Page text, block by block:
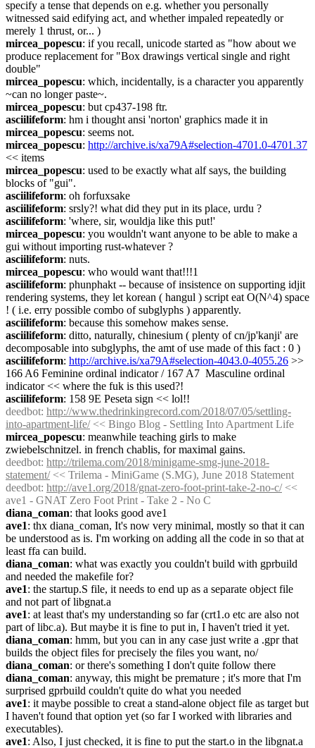
specify a tense that depends on e.g. whether you personally
witnessed said edifying act, and whether impaled repeatedly or
merely 1 thrust, or... )
mircea_popescu: if you recall, unicode started as "how about we
produce replacement for "Box drawings vertical single and right
double"
mircea_popescu: which, incidentally, is a character you apparently
~can no longer paste~.
mircea_popescu: but cp437-198 ftr.
asciilifeform: hm i thought ansi 'norton' graphics made it in
mircea_popescu: seems not.
mircea_popescu: http://archive.is/xa79A#selection-4701.0-4701.37
<< items
mircea_popescu: used to be exactly what alf says, the building
blocks of "gui".
asciilifeform: oh forfuxsake
asciilifeform: srsly?! what did they put in its place, urdu ?
asciilifeform: 'where, sir, wouldja like this put!'
mircea_popescu: you wouldn't want anyone to be able to make a
gui without importing rust-whatever ?
asciilifeform: nuts.
mircea_popescu: who would want that!!!1
asciilifeform: phunphakt -- because of insistence on supporting idjit
rendering systems, they let korean ( hangul ) script eat O(N^4) space
! ( i.e. erry possible combo of subglyphs ) apparently.
asciilifeform: because this somehow makes sense.
asciilifeform: ditto, naturally, chinesium ( plenty of cn/jp'kanji' are
decomposable into subglyphs, the amt of use made of this fact : 0 )
asciilifeform: http://archive.is/xa79A#selection-4043.0-4055.26 >>
166 A6 Feminine ordinal indicator / 167 A7  Masculine ordinal
indicator << where the fuk is this used?!
asciilifeform: 158 9E Peseta sign << lol!!
deedbot: http://www.thedrinkingrecord.com/2018/07/05/settling-
into-apartment-life/ << Bingo Blog - Settling Into Apartment Life
mircea_popescu: meanwhile teaching girls to make
zwiebelschnitzel. in french chablis, for maximal gains.
deedbot: http://trilema.com/2018/minigame-smg-june-2018-
statement/ << Trilema - MiniGame (S.MG), June 2018 Statement
deedbot: http://ave1.org/2018/gnat-zero-foot-print-take-2-no-c/ <<
ave1 - GNAT Zero Foot Print - Take 2 - No C
diana_coman: that looks good ave1
ave1: thx diana_coman, It's now very minimal, mostly so that it can
be understood as is. I'm working on adding all the code in so that at
least ffa can build.
diana_coman: what was exactly you couldn't build with gprbuild
and needed the makefile for?
ave1: the startup.S file, it needs to end up as a separate object file
and not part of libgnat.a
ave1: at least that's my understanding so far (crt1.o etc are also not
part of libc.a). But maybe it is fine to put in, I haven't tried it yet.
diana_coman: hmm, but you can in any case just write a .gpr that
builds the object files for precisely the files you want, no/
diana_coman: or there's something I don't quite follow there
diana_coman: anyway, this might be premature ; it's more that I'm
surprised gprbuild couldn't quite do what you needed
ave1: it maybe possible to creat a stand-alone object file as target but
I haven't found that option yet (so far I worked with libraries and
executables).
ave1: Also, I just checked, it is fine to put the start.o in the libgnat.a